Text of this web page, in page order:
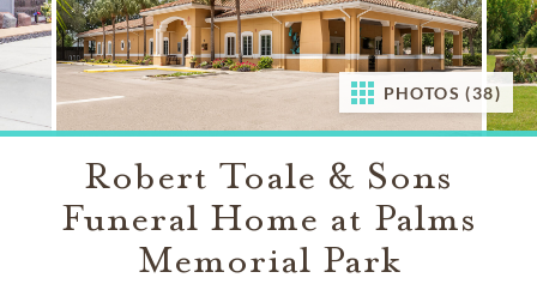
PHOTOS (38)
Robert Toale & Sons
Funeral Home at Palms
Memorial Park